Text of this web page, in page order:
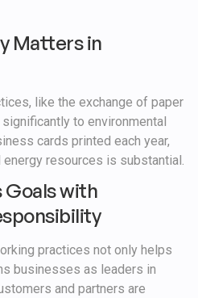
Matters in
like the exchange of paper
to environmental
cards printed each year,
resources is substantial.
Goals with
practices not only helps
businesses as leaders in
and partners are